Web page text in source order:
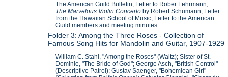
The American Guild Bulletin; Letter to Rober Lehrmann;
The Marvelous Violin Concerto by Robert Schumann; Letter
from the Hawaiian School of Music; Letter to the American
Guild members and meeting minutes.
Folder 3: Among the Three Roses - Collection of
Famous Song Hits for Mandolin and Guitar, 1907-1929
William C. Stahl, "Among the Roses" (Waltz); Sister of St.
Dominie, "The Bride of God"; George Asch, "British Control"
(Descriptive Patrol); Gustav Saenger, "Bohemiean Girl"